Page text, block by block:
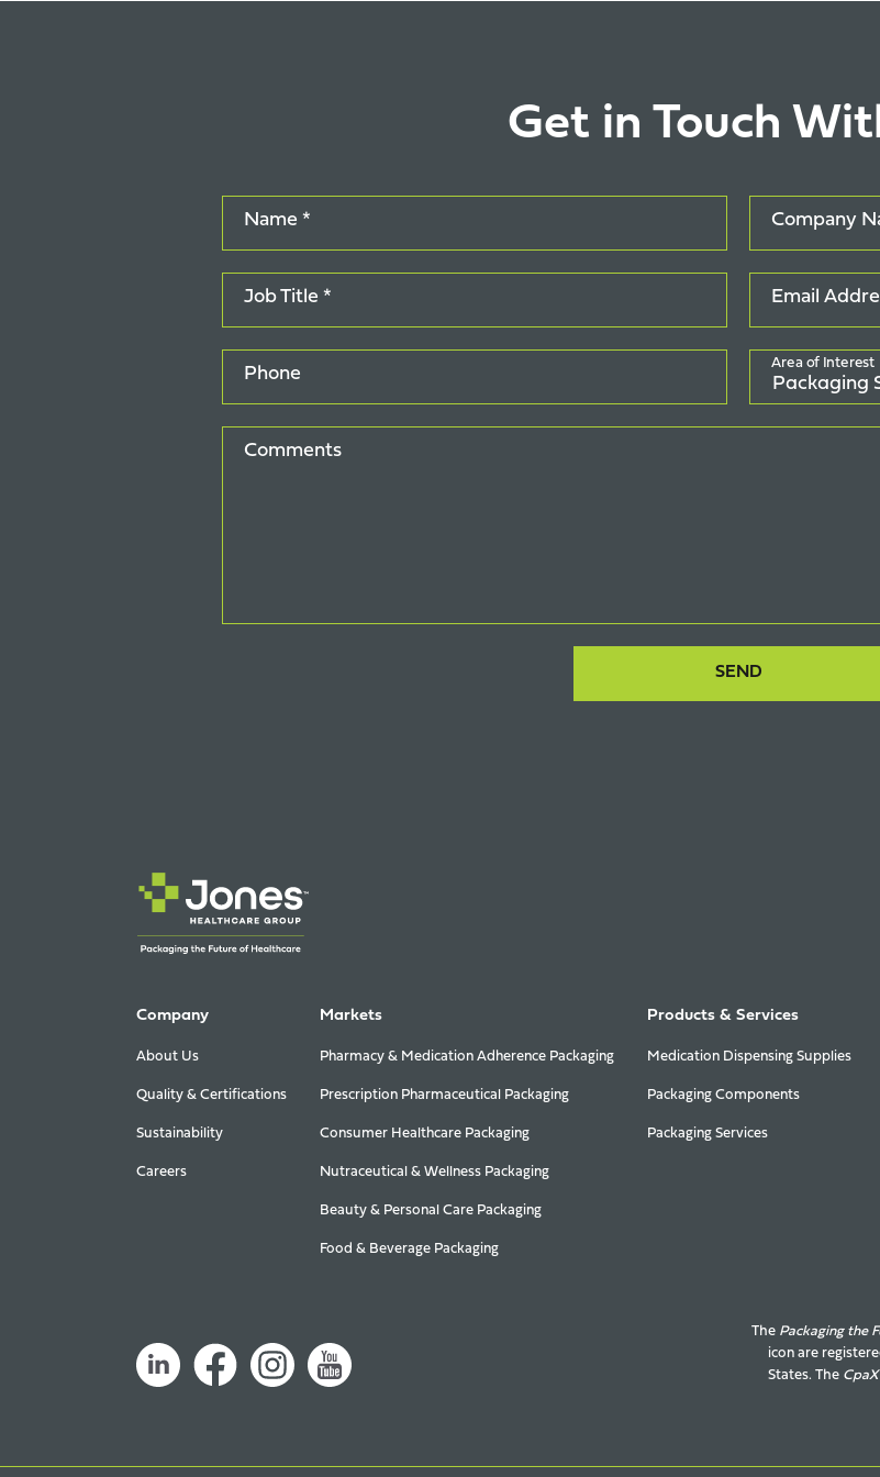
Get in Touch
Name * Company
Job Title * Email
Phone
Area of Interest
Comments
Company
About Us
Quality & Certifications
Sustainability
Careers
Markets
Pharmacy & Medication Adherence Packaging
Prescription Pharmaceutical Packaging
Consumer Healthcare Packaging
Nutraceutical & Wellness Packaging
Beauty & Personal Care Packaging
Food & Beverage Packaging
Products & Services
Medication Dispensing Supplies
Packaging Components
Packaging Services
The Packaging the
icon are
States. The CpaX